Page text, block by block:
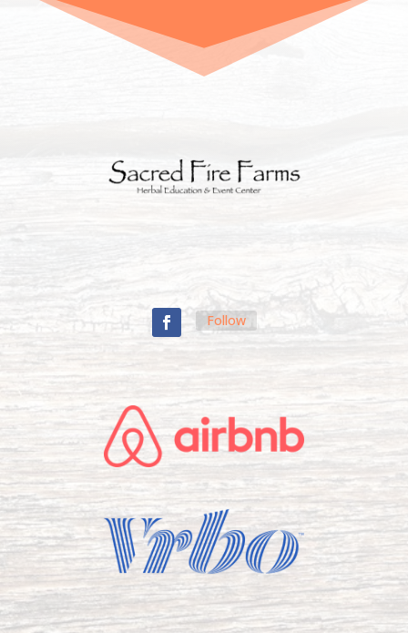
Follow